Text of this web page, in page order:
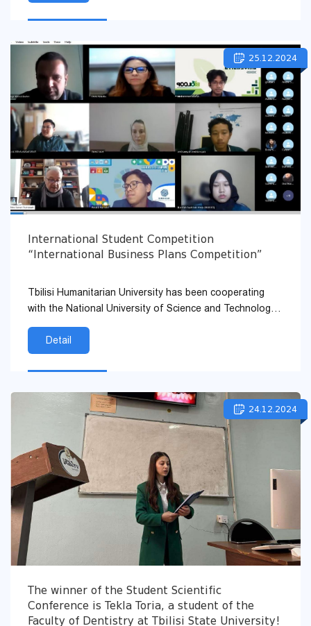
25.12.2024
International Student Competition
“International Business Plans Competition”
Tbilisi Humanitarian University has been cooperating
with the National University of Science and Technology
of Bucharest for many years under the Memorandum.
Detail
24.12.2024
The winner of the Student Scientific
Conference is Tekla Toria, a student of the
Faculty of Dentistry at Tbilisi State University!